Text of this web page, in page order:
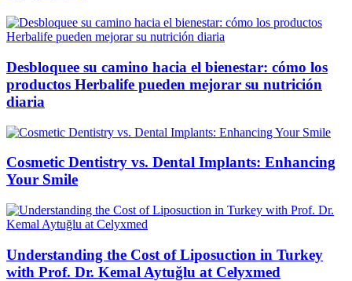
Desbloquee su camino hacia el bienestar: cómo los
productos Herbalife pueden mejorar su nutrición
diaria
Cosmetic Dentistry vs. Dental Implants: Enhancing
Your Smile
Understanding the Cost of Liposuction in Turkey
with Prof. Dr. Kemal Aytuğlu at Celyxmed